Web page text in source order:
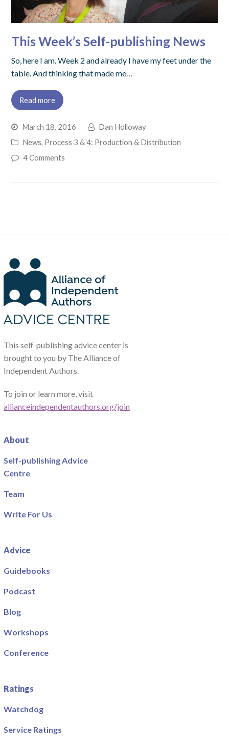
This Week’s Self-publishing News
So, here I am. Week 2 and already I have my feet under the
table. And thinking that made me…
Read more
March 18, 2016
Dan Holloway
News Process 3 & 4: Production & Distribution
4 Comments
This self-publishing advice center is
brought to you by The Alliance of
Independent Authors.
To join or learn more, visit
allianceindependentauthors.org/join
About
Self-publishing Advice
Centre
Team
Write For Us
Advice
Guidebooks
Podcast
Blog
Workshops
Conference
Ratings
Watchdog
Service Ratings